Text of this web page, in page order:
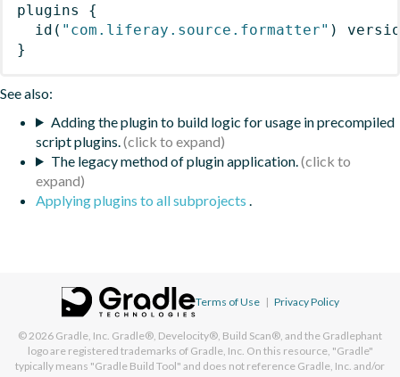
plugins
{
id ( "com.liferay.source.formatter" )
}
See also:
Adding the plugin to build logic for usage in precompiled
script plugins.
The legacy method of plugin application.
Applying plugins to all subprojects .
Terms of Use | Privacy Policy
© 2026 Gradle, Inc. Gradle®, Develocity®, Build Scan®, and the Gradlephant
logo are registered trademarks of Gradle, Inc. On this resource, "Gradle"
typically means "Gradle Build Tool" and does not reference Gradle, Inc. and/or